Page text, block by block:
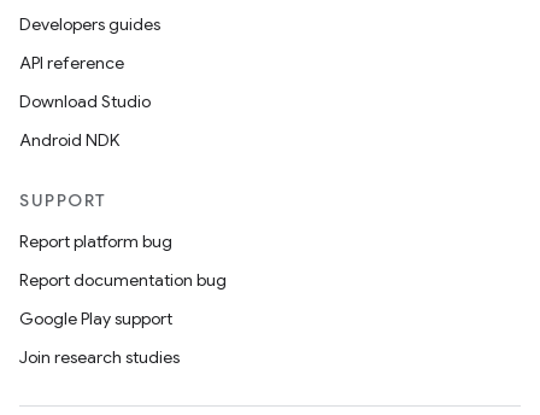
Developers guides
API reference
Download Studio
Android NDK
SUPPORT
Report platform bug
Report documentation bug
Google Play support
Join research studies